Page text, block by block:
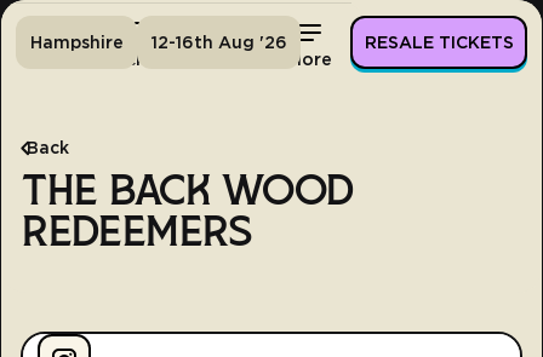
Tickets More
Hampshire 12-16th Aug '26 RESALE TICKETS
Back
THE BACK WOOD
REDEEMERS